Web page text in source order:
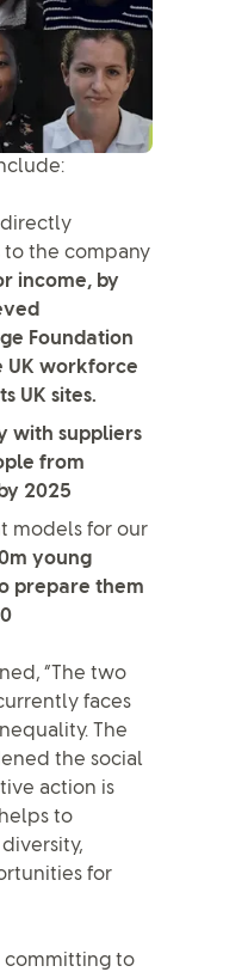
directly
to the company
income, by
Foundation
UK workforce
UK sites.
with suppliers
from
2025
models for our
young
prepare them
“The two
faces
The
the social
action is
to
for
committing to